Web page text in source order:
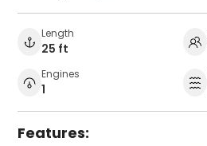
Length
25 ft
Engines
1
Features: